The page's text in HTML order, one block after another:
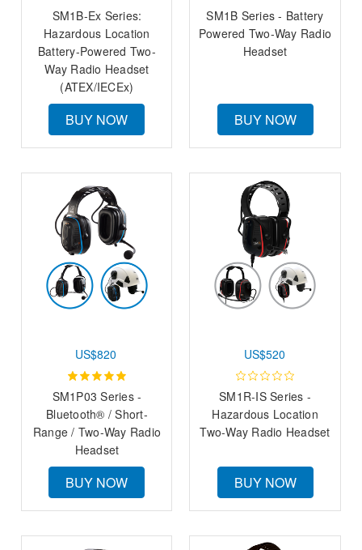
SM1B-Ex Series:
Hazardous Location
Battery-Powered Two-
Way Radio Headset
(ATEX/IECEx)
BUY NOW
SM1B Series - Battery
Powered Two-Way Radio
Headset
BUY NOW
US$820
SM1P03 Series -
Bluetooth® / Short-
Range / Two-Way Radio
Headset
BUY NOW
US$520
SM1R-IS Series -
Hazardous Location
Two-Way Radio Headset
BUY NOW